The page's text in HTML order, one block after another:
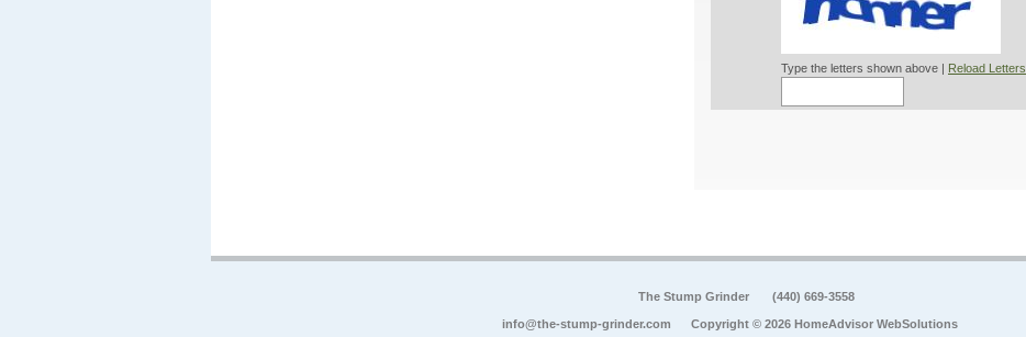
Type the letters shown above | Reload Letters
The Stump Grinder (440) 669-3558
info@the-stump-grinder.com Copyright © 2026 HomeAdvisor WebSolutions